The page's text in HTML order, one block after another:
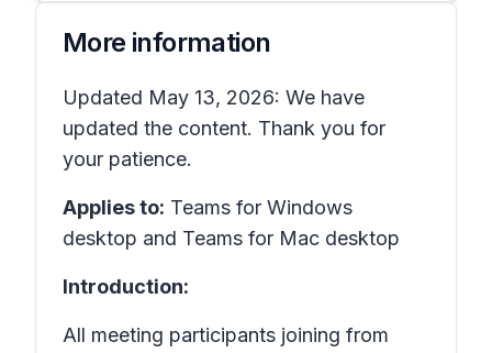
More information
Updated May 13, 2026: We have
updated the content. Thank you for
your patience.
Applies to: Teams for Windows
desktop and Teams for Mac desktop
Introduction:
All meeting participants joining from